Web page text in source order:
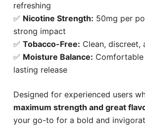
refreshing
✅ Nicotine Strength: 50mg per
strong impact
✅ Tobacco-Free: Clean, discreet,
✅ Moisture Balance:
lasting release
Designed for experienced users
maximum strength and great
your go-to for a bold and